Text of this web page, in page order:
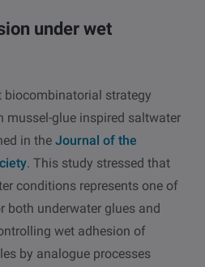
under wet
biocombinatorial strategy
mussel-glue inspired saltwater
in the Journal of the
. This study stressed that
conditions represents one of
both underwater glues and
wet adhesion of
by analogue processes